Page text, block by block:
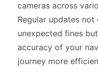
cameras across
Regular updates
unexpected fines
accuracy of your
journey more